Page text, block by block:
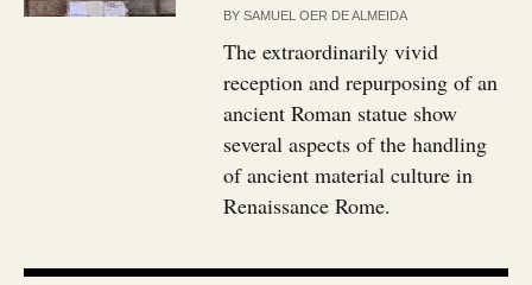
BYSAMUEL OER DE ALMEIDA
The extraordinarily vivid
reception and repurposing of an
ancient Roman statue show
several aspects of the handling
of ancient material culture in
Renaissance Rome.